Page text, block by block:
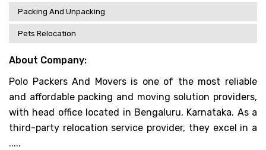
Packing And Unpacking
Pets Relocation
About Company:
Polo Packers And Movers is one of the most reliable
and affordable packing and moving solution providers,
with head office located in Bengaluru, Karnataka. As a
third-party relocation service provider, they excel in a
.....